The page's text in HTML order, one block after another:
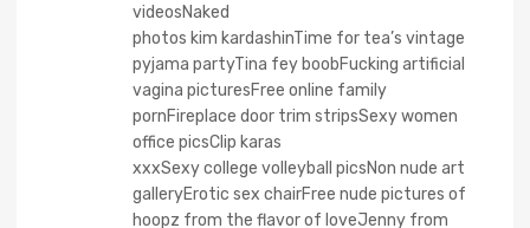
videosNaked
photos kim kardashinTime for tea’s vintage
pyjama partyTina fey boobFucking artificial
vagina picturesFree online family
pornFireplace door trim stripsSexy women
office picsClip karas
xxxSexy college volleyball picsNon nude art
galleryErotic sex chairFree nude pictures of
hoopz from the flavor of loveJenny from